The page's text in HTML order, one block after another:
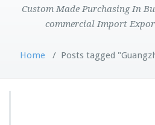
Custom Made Purchasing In
commercial Import
Home / Posts tagged